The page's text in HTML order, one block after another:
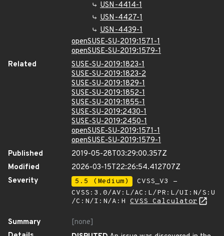
USN-4414-1
USN-4427-1
USN-4439-1
openSUSE-SU-2019:1571-1
openSUSE-SU-2019:1579-1
Related
SUSE-SU-2019:1823-1
SUSE-SU-2019:1823-2
SUSE-SU-2019:1829-1
SUSE-SU-2019:1852-1
SUSE-SU-2019:1855-1
SUSE-SU-2019:2430-1
SUSE-SU-2019:2450-1
openSUSE-SU-2019:1571-1
openSUSE-SU-2019:1579-1
Published
2019-05-28T03:29:00.357Z
Modified
2026-03-15T22:26:54.412707Z
Severity
5.5 (Medium)
CVSS_V3 -
CVSS:3.0/AV:L/AC:L/PR:L/UI:N/S:U
/C:N/I:N/A:H CVSS Calculator
Summary
[none]